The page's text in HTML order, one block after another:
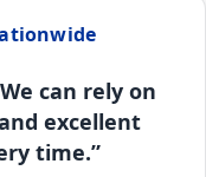
can rely on
excellent
time.”